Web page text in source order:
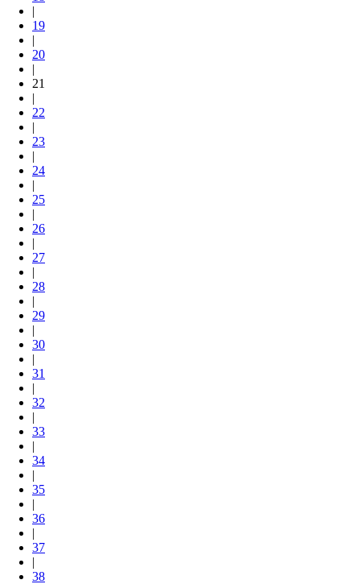
|
19
|
20
|
21
|
22
|
23
|
24
|
25
|
26
|
27
|
28
|
29
|
30
|
31
|
32
|
33
|
34
|
35
|
36
|
37
|
38